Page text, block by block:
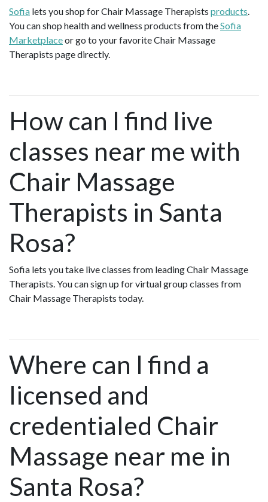
Sofia lets you shop for Chair Massage Therapists products
You can shop health and wellness products from theSofia
Marketplaceor go to your favorite Chair Massage
Therapists page directly.
How can I find live
classes near me with
Chair Massage
Therapists in Santa
Rosa?
Sofia lets you take live classes from leading Chair Massage
Therapists. You can sign up for virtual group classes from
Chair Massage Therapists today.
Where can I find a
licensed and
credentialed Chair
Massage near me in
Santa Rosa?